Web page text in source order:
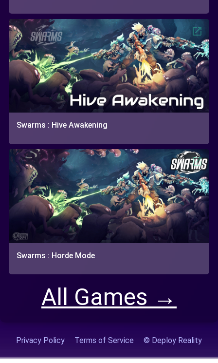
Swarms : Hive Awakening
Swarms : Horde Mode
All Games →
Privacy Policy Terms of Service © Deploy Reality